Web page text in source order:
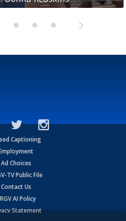
Captioning
Ad Choices
TV Public File
Contact Us
AI Policy
Statement